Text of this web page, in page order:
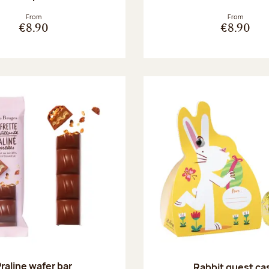
From
€8.90
From
€8.90
wafer bar